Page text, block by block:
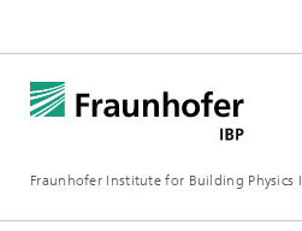
Fraunhofer Institute for Building Physics